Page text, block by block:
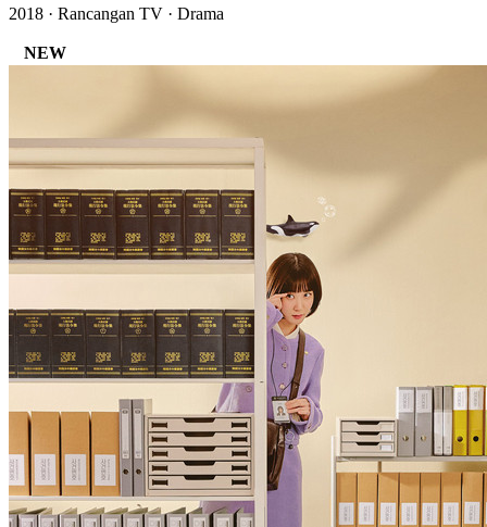
2018 · Rancangan TV · Drama
NEW